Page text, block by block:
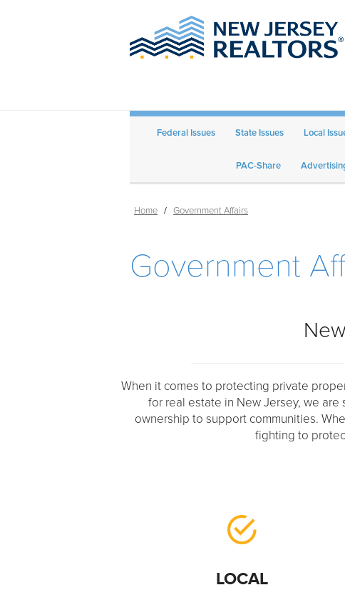
Federal Issues State Issues Local
PAC-Share
Home / Government Affairs
Government
When it comes to protecting private
for real estate in New Jersey, we
ownership to support communities.
fighting to
LOCAL